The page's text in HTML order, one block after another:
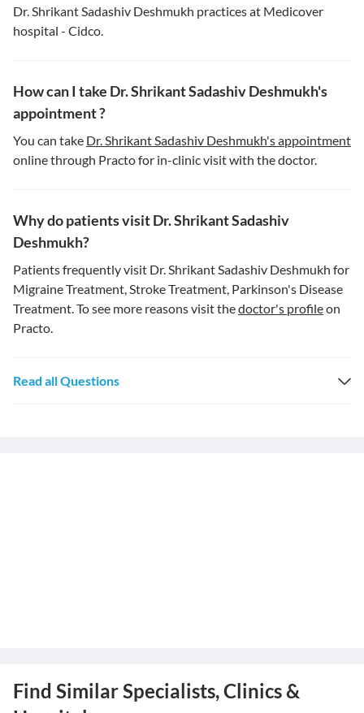
Dr. Shrikant Sadashiv Deshmukh practices at Medicover
hospital - Cidco.
How can I take Dr. Shrikant Sadashiv Deshmukh's
appointment ?
You can take Dr. Shrikant Sadashiv Deshmukh's appointment
online through Practo for in-clinic visit with the doctor.
Why do patients visit Dr. Shrikant Sadashiv
Deshmukh?
Patients frequently visit Dr. Shrikant Sadashiv Deshmukh for
Migraine Treatment, Stroke Treatment, Parkinson's Disease
Treatment. To see more reasons visit thedoctor's profileon
Practo.
Read all Questions
Find Similar Specialists, Clinics &